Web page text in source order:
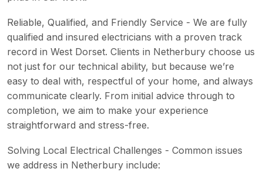
Reliable, Qualified, and Friendly Service - We are fully
qualified and insured electricians with a proven track
record in West Dorset. Clients in Netherbury choose us
not just for our technical ability, but because we’re
easy to deal with, respectful of your home, and always
communicate clearly. From initial advice through to
completion, we aim to make your experience
straightforward and stress-free.
Solving Local Electrical Challenges - Common issues
we address in Netherbury include: